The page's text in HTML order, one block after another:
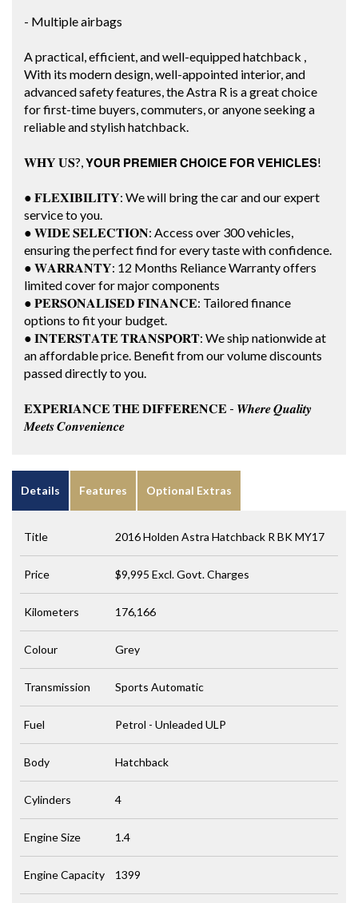
- Multiple airbags
A practical, efficient, and well-equipped hatchback ,
With its modern design, well-appointed interior, and
advanced safety features, the Astra R is a great choice
for first-time buyers, commuters, or anyone seeking a
reliable and stylish hatchback.
𝐖𝐇𝐘 𝐔𝐒?, 𝗬𝗢𝗨𝗥 𝗣𝗥𝗘𝗠𝗜𝗘𝗥 𝗖𝗛𝗢𝗜𝗖𝗘 𝗙𝗢𝗥 𝗩𝗘𝗛𝗜𝗖𝗟𝗘𝗦!
● 𝐅𝐋𝐄𝐗𝐈𝐁𝐈𝐋𝐈𝐓𝐘: We will bring the car and our expert
service to you.
● 𝐖𝐈𝐃𝐄 𝐒𝐄𝐋𝐄𝐂𝐓𝐈𝐎𝐍: Access over 300 vehicles,
ensuring the perfect find for every taste with confidence.
● 𝐖𝐀𝐑𝐑𝐀𝐍𝐓𝐘: 12 Months Reliance Warranty offers
limited cover for major components
● 𝐏𝐄𝐑𝐒𝐎𝐍𝐀𝐋𝐈𝐒𝐄𝐃 𝐅𝐈𝐍𝐀𝐍𝐂𝐄: Tailored finance
options to fit your budget.
● 𝐈𝐍𝐓𝐄𝐑𝐒𝐓𝐀𝐓𝐄 𝐓𝐑𝐀𝐍𝐒𝐏𝐎𝐑𝐓: We ship nationwide at
an affordable price. Benefit from our volume discounts
passed directly to you.
𝐄𝐗𝐏𝐄𝐑𝐈𝐀𝐍𝐂𝐄 𝐓𝐇𝐄 𝐃𝐈𝐅𝐅𝐄𝐑𝐄𝐍𝐂𝐄 - 𝑾𝒉𝒆𝒓𝒆 𝑸𝒖𝒂𝒍𝒊𝒕𝒚
𝑴𝒆𝒆𝒕𝒔 𝑪𝒐𝒏𝒗𝒆𝒏𝒊𝒆𝒏𝒄𝒆
Details Features Optional Extras
Title 2016 Holden Astra Hatchback R BK MY17
Price $9,995 Excl. Govt. Charges
Kilometers 176,166
Colour Grey
Transmission Sports Automatic
Fuel Petrol - Unleaded ULP
Body Hatchback
Cylinders 4
Engine Size 1.4
Engine Capacity 1399